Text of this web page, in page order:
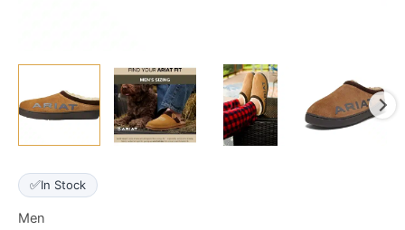
✅In Stock
Men